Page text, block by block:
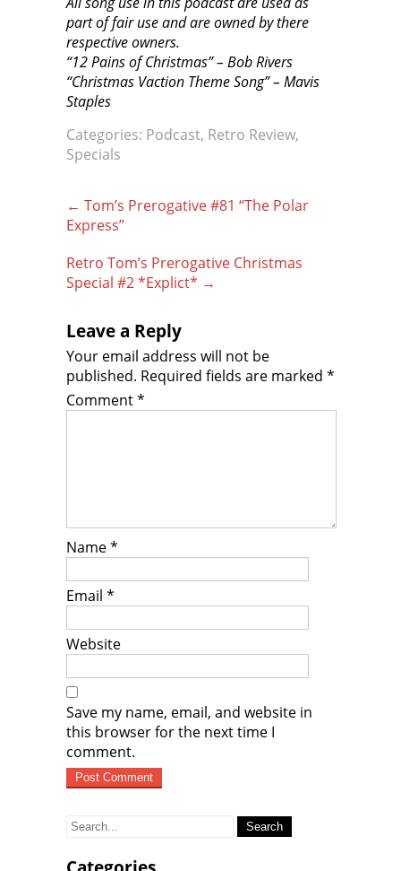
part of fair use and are owned by there
respective owners.
“12 Pains of Christmas” – Bob Rivers
“Christmas Vaction Theme Song” – Mavis
Staples
Categories: Podcast, Retro Review,
Specials
Post
navigation
← Tom’s Prerogative #81 “The Polar
Express”
Retro Tom’s Prerogative Christmas
Special #2 *Explict* →
Leave a Reply
Your email address will not be
published. Required fields are marked *
Comment*
Name*
Email *
Website
Save my name, email, and website in
this browser for the next time I
comment.
Search